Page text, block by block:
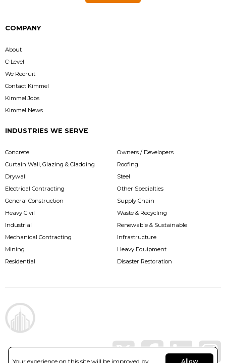
Your experience on this site will be improved by Allow
COMPANY
About
C-Level
We Recruit
Contact Kimmel
Kimmel Jobs
Kimmel News
INDUSTRIES WE SERVE
Concrete
Curtain Wall, Glazing & Cladding
Drywall
Electrical Contracting
General Construction
Heavy Civil
Industrial
Mechanical Contracting
Mining
Residential
Owners / Developers
Roofing
Steel
Other Specialties
Supply Chain
Waste & Recycling
Renewable & Sustainable
Infrastructure
Heavy Equipment
Disaster Restoration